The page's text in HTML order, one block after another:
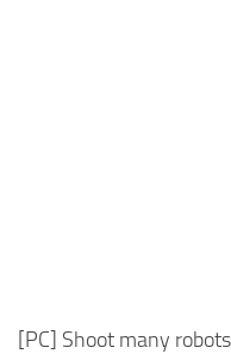
[PC] Shoot many